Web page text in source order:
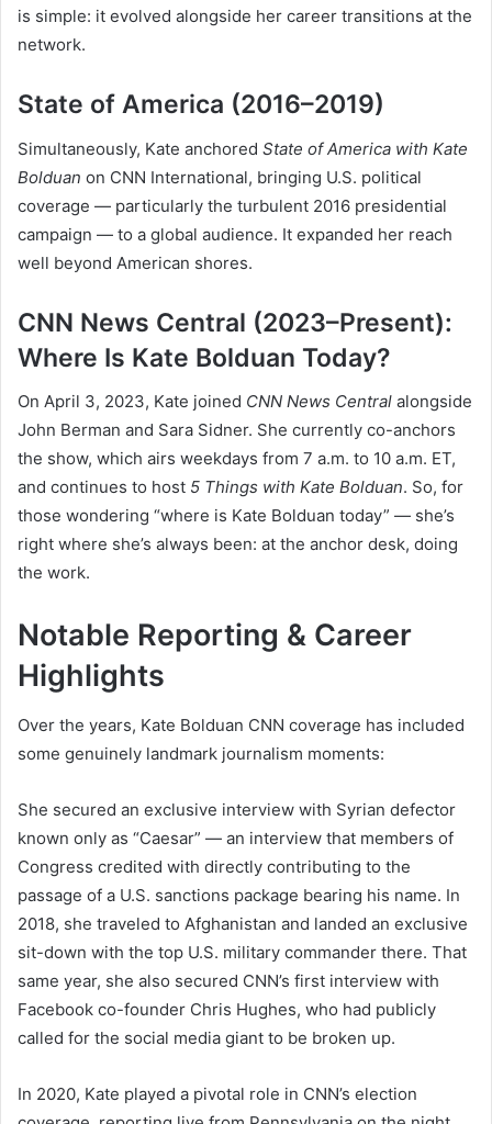
is simple: it evolved alongside her career transitions at the
network.
State of America (2016–2019)
Simultaneously, Kate anchored State of America with Kate
Bolduan on CNN International, bringing U.S. political
coverage — particularly the turbulent 2016 presidential
campaign — to a global audience. It expanded her reach
well beyond American shores.
CNN News Central (2023–Present):
Where Is Kate Bolduan Today?
On April 3, 2023, Kate joined CNN News Central alongside
John Berman and Sara Sidner. She currently co-anchors
the show, which airs weekdays from 7 a.m. to 10 a.m. ET,
and continues to host 5 Things with Kate Bolduan. So, for
those wondering “where is Kate Bolduan today” — she’s
right where she’s always been: at the anchor desk, doing
the work.
Notable Reporting & Career
Highlights
Over the years, Kate Bolduan CNN coverage has included
some genuinely landmark journalism moments:
She secured an exclusive interview with Syrian defector
known only as “Caesar” — an interview that members of
Congress credited with directly contributing to the
passage of a U.S. sanctions package bearing his name. In
2018, she traveled to Afghanistan and landed an exclusive
sit-down with the top U.S. military commander there. That
same year, she also secured CNN’s first interview with
Facebook co-founder Chris Hughes, who had publicly
called for the social media giant to be broken up.
In 2020, Kate played a pivotal role in CNN’s election